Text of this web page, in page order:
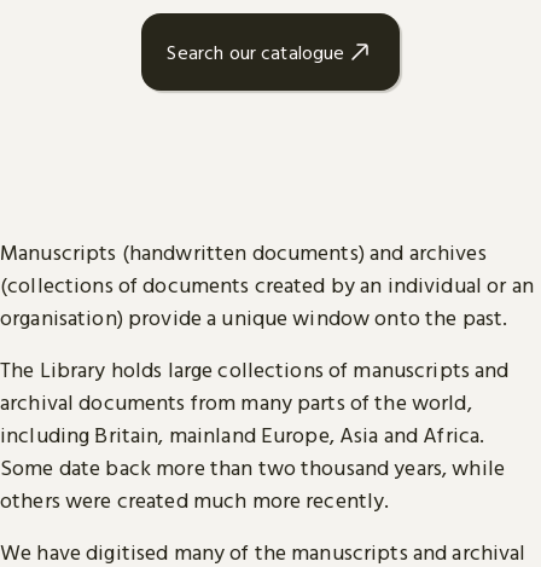
Search our catalogue
Manuscripts (handwritten documents) and archives
(collections of documents created by an individual or an
organisation) provide a unique window onto the past.
The Library holds large collections of manuscripts and
archival documents from many parts of the world,
including Britain, mainland Europe, Asia and Africa.
Some date back more than two thousand years, while
others were created much more recently.
We have digitised many of the manuscripts and archival